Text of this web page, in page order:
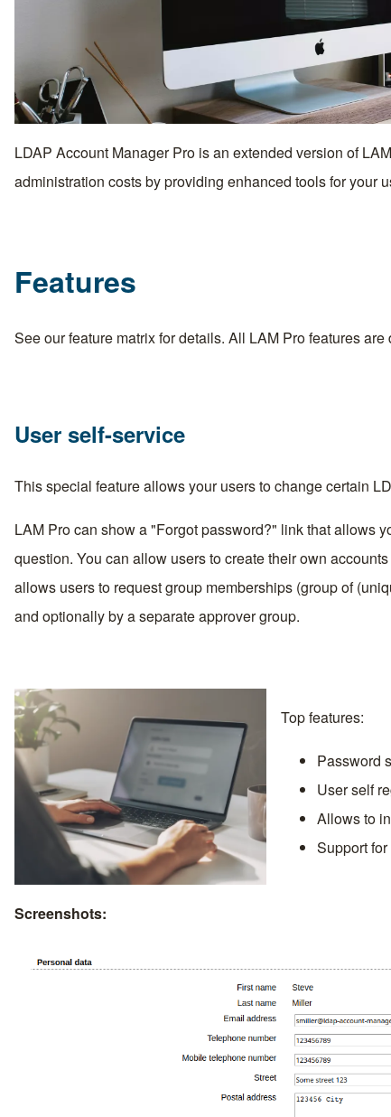
LDAP Account Manager Pro is an extended version of
administration costs by providing enhanced tools for your
Features
See ourfeature matrixfor details. All LAM Pro features
User self-service
This special feature allows your users to change certain
LAM Pro can show a "Forgot password?" link that allows
question. You can allow users to create their own
allows users to request group memberships (group of
and optionally by a separate approver group.
Top features:
Password
User self
Allows to
Support
Screenshots: